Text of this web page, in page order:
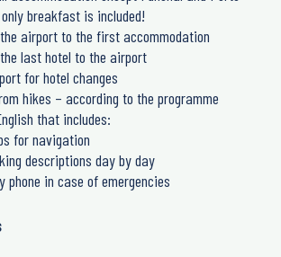
breakfast is included!
airport to the first accommodation
last hotel to the airport
for hotel changes
hikes – according to the programme
that includes:
for navigation
descriptions day by day
phone in case of emergencies